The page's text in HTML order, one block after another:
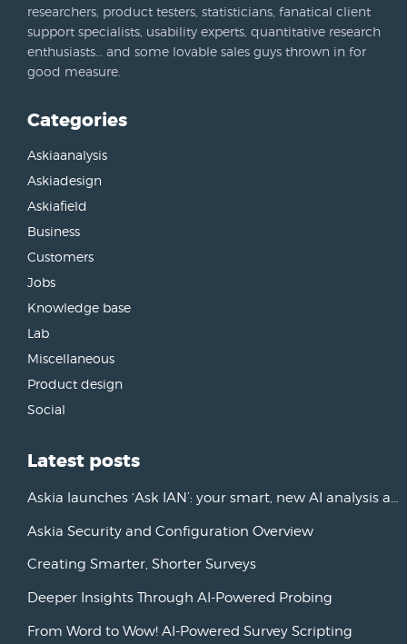
researchers, product testers, statisticians, fanatical client
support specialists, usability experts, quantitative research
enthusiasts… and some lovable sales guys thrown in for
good measure.
Categories
Askiaanalysis
Askiadesign
Askiafield
Business
Customers
Jobs
Knowledge base
Lab
Miscellaneous
Product design
Social
Latest posts
Askia launches ‘Ask IAN’: your smart, new AI analysis assistant
Askia Security and Configuration Overview
Creating Smarter, Shorter Surveys
Deeper Insights Through AI-Powered Probing
From Word to Wow! AI-Powered Survey Scripting